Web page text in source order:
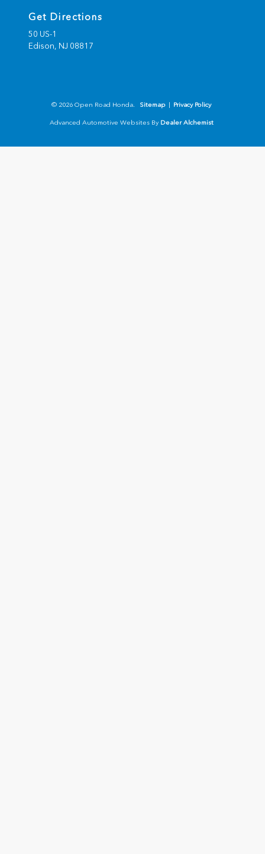
Get Directions
50 US-1
Edison, NJ 08817
© 2026 Open Road Honda. Sitemap | Privacy Policy
Advanced Automotive Websites By Dealer Alchemist